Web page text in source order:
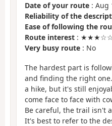
Date of your route : Aug
Reliability of the
Ease of following the
Route interest : ★★★☆☆
Very busy route : No
The hardest part is
and finding the right
a hike, but it's still
come face to face with
Be careful, the trail isn't
It's best to refer to the